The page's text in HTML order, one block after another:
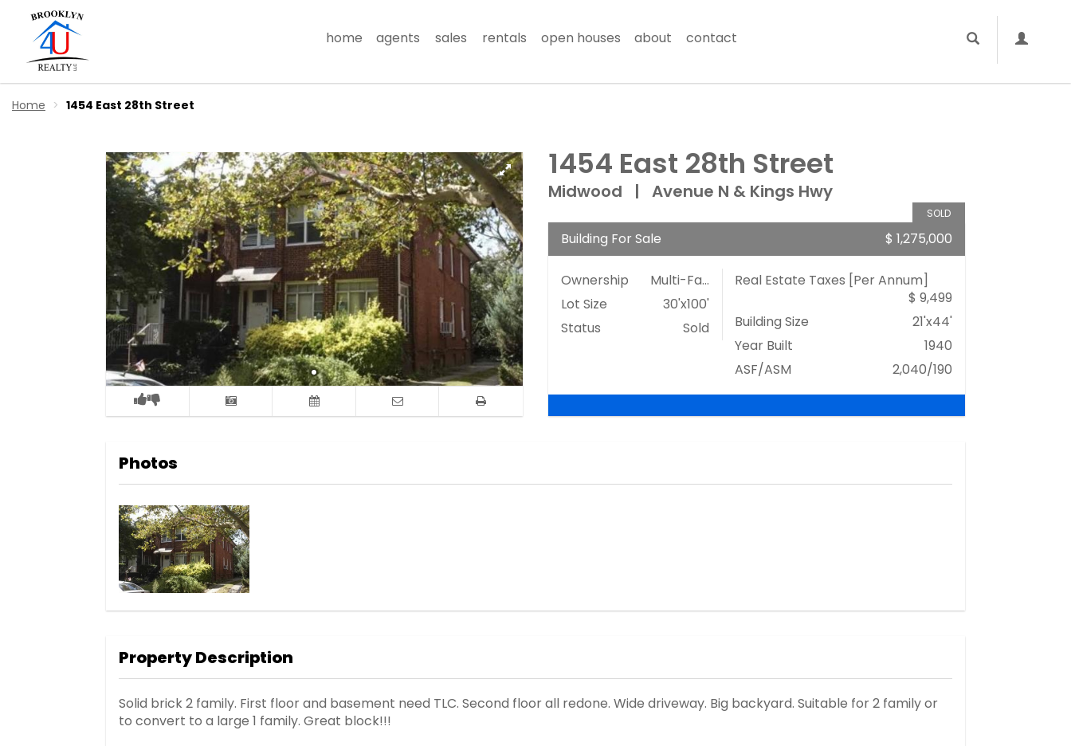
home agents sales rentals open houses about contact
Home 1454 East 28th Street
1454 East 28th Street
Midwood | Avenue N & Kings Hwy
SOLD
Building For Sale $ 1,275,000
Ownership
Multi-Family
Lot Size
30'x100'
Status
Sold
Real Estate Taxes [Per Annum]
$ 9,499
Building Size
21'x44'
Year Built
1940
ASF/ASM
2,040/190
Photos
Property Description
Solid brick 2 family. First floor and basement need TLC. Second floor all redone. Wide driveway. Big backyard. Suitable for 2 family or
to convert to a large 1 family. Great block!!!